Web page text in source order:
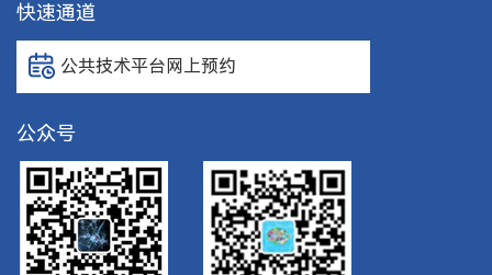
快速通道
公共技术平台网上预约
公众号